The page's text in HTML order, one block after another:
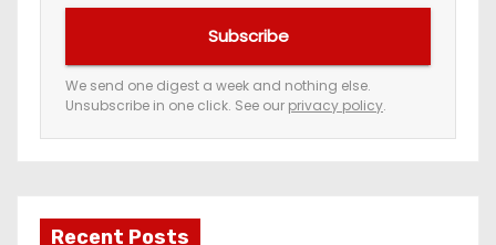
e
m
a
a
Subscribe
We send one digest a week and nothing else.
Unsubscribe in one click. See our privacy policy.
Recent Posts